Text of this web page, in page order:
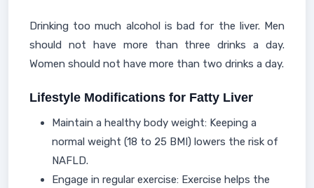
Drinking too much alcohol is bad for the liver. Men
should not have more than three drinks a day.
Women should not have more than two drinks a day.
Lifestyle Modifications for Fatty Liver
Maintain a healthy body weight: Keeping a
normal weight (18 to 25 BMI) lowers the risk of
NAFLD.
Engage in regular exercise: Exercise helps the